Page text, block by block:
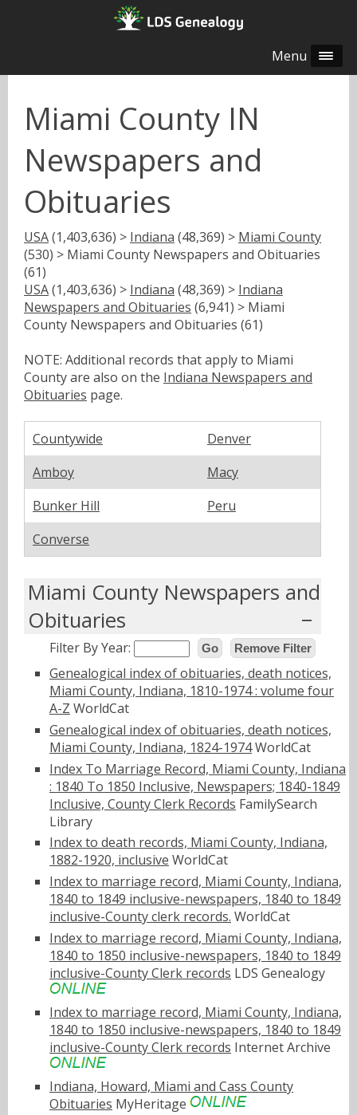
Menu
Miami County IN
Newspapers and
Obituaries
USA(1,403,636) > Indiana (48,369) > Miami County
(530) > Miami County Newspapers and Obituaries
(61)
USA(1,403,636) > Indiana (48,369) > Indiana
Newspapers and Obituaries (6,941) > Miami
County Newspapers and Obituaries (61)
NOTE: Additional records that apply to Miami
County are also on the Indiana Newspapers and
Obituaries page.
Countywide
Denver
Amboy
Macy
Bunker Hill
Peru
Converse
Miami County Newspapers and
Obituaries
Filter By Year: Go Remove Filter
Genealogical index of obituaries, death notices,
Miami County, Indiana, 1810-1974 : volume four
A-Z WorldCat
Genealogical index of obituaries, death notices,
Miami County, Indiana, 1824-1974WorldCat
Index To Marriage Record, Miami County, Indiana
: 1840 To 1850 Inclusive, Newspapers; 1840-1849
Inclusive, County Clerk Records FamilySearch
Library
Index to death records, Miami County, Indiana,
1882-1920, inclusive WorldCat
Index to marriage record, Miami County, Indiana,
1840 to 1849 inclusive-newspapers, 1840 to 1849
inclusive-County clerk records. WorldCat
Index to marriage record, Miami County, Indiana,
1840 to 1850 inclusive-newspapers, 1840 to 1849
inclusive-County Clerk records LDS Genealogy
Index to marriage record, Miami County, Indiana,
1840 to 1850 inclusive-newspapers, 1840 to 1849
inclusive-County Clerk records Internet Archive
Indiana, Howard, Miami and Cass County
Obituaries MyHeritage